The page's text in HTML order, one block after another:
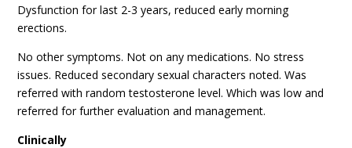
Dysfunction for last 2-3 years, reduced early morning
erections.
No other symptoms. Not on any medications. No stress
issues. Reduced secondary sexual characters noted. Was
referred with random testosterone level. Which was low and
referred for further evaluation and management.
Clinically